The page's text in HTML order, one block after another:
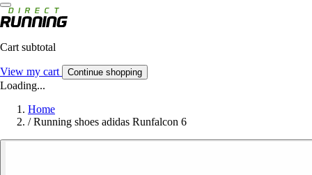
Cart subtotal
View my cart Continue shopping
Loading...
Home
/ Running shoes adidas Runfalcon 6